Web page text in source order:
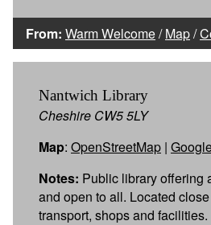
From: Warm Welcome/Map/
Nantwich Library
Cheshire CW5 5LY
Map: OpenStreetMap |
Notes: Public library offering
and open to all. Located
transport, shops and facilities.